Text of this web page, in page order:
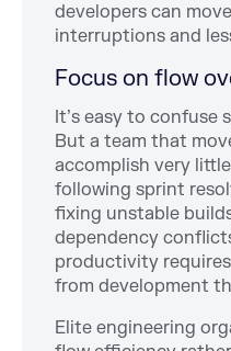
developers can
interruptions and
Focus on flow
It’s easy to confuse
But a team that
accomplish very
following sprint
fixing unstable
dependency
productivity
from development
Elite engineering